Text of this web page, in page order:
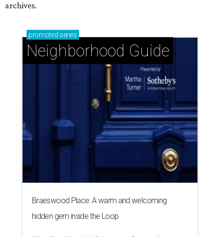
archives.
promoted series
Neighborhood Guide
Braeswood Place: A warm and welcoming
hidden gem inside the Loop